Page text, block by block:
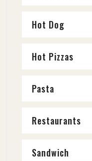
Hot Dog
Hot Pizzas
Pasta
Restaurants
Sandwich